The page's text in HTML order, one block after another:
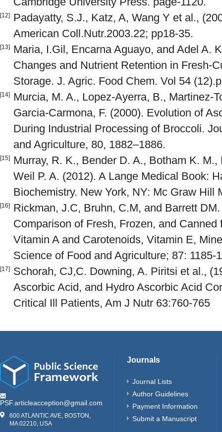
[12]
Padayatty, S.J., Katz, A, Wang Y et al.,
American Coll.Nutr.2003.22; pp18-35.
[13]
Maria, I.Gil, Encarna Aguayo, and Adel A.
Changes and Nutrient Retention in Fresh-
Storage. J. Agric. Food Chem. Vol 54
[14]
Murcia, M. A., Lopez-Ayerra, B., Martinez-
Garcia-Carmona, F. (2000). Evolution of
During Industrial Processing of Broccoli.
and Agriculture, 80, 1882–1886.
[15]
Murray, R. K., Bender D. A., Botham K.
Weil P. A. (2012). A Lange Medical Book:
Biochemistry. New York, NY: Mc Graw Hill
[16]
Rickman, J.C, Bruhn, C.M, and Barrett
Comparison of Fresh, Frozen, and
Vitamin A and Carotenoids, Vitamin E,
Science of Food and Agriculture; 87: 1185-
[17]
Schorah, CJ,C. Downing, A. Piritsi et al.,
Ascorbic Acid, and Hydro Ascorbic Acid
Critical Ill Patients, Am J Nutr 63:760-765
PSF.articleacception@gmail.com
600 ATLANTIC AVE, BOSTON,
MA 02210, USA
Journals
Journal Lists
Author Guidelines
Payment Information
Submit a Manuscript